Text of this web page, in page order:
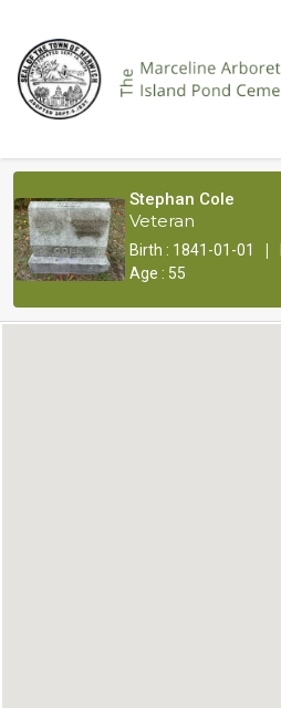
Stephan Cole
Veteran
Birth : 1841-01-01 |
Age : 55